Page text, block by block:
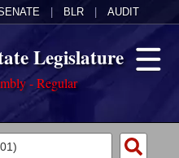
BLR AUDIT
Legislature
- Regular